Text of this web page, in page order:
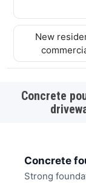
New
Concrete
Concrete
Strong